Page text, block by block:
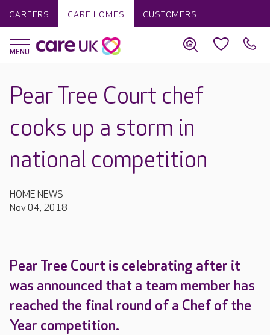
CAREERS CARE HOMES CUSTOMERS
Pear Tree Court chef
cooks up a storm in
national competition
HOME NEWS
Nov 04, 2018
Pear Tree Court is celebrating after it
was announced that a team member has
reached the final round of a Chef of the
Year competition.